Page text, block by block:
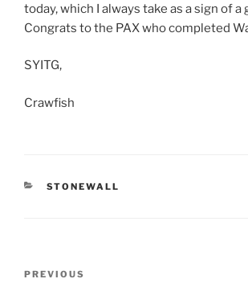
today, which I always take as a sign of
Congrats to the PAX who completed
SYITG,
Crawfish
CATEGORIES
STONEWALL
Previous
PREVIOUS